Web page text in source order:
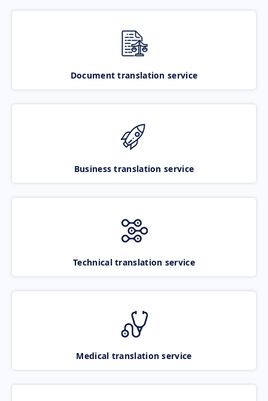
Document translation service
Business translation service
Technical translation service
Medical translation service